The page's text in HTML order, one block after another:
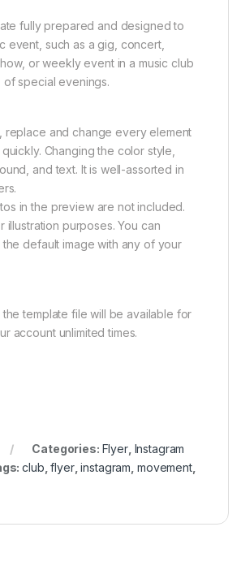
fully prepared and designed to
event, such as a gig, concert,
or weekly event in a music club
of special evenings.
replace and change every element
Changing the color style,
and text. It is well-assorted in
in the preview are not included.
illustration purposes. You can
default image with any of your
template file will be available for
account unlimited times.
Categories: Flyer, Instagram
club,flyer,instagram, movement,